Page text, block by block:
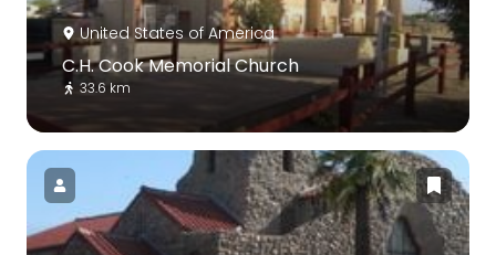
United States of America
C.H. Cook Memorial Church
33.6 km